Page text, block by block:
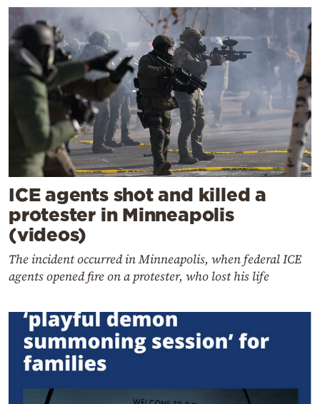
ICE agents shot and killed a
protester in Minneapolis
(videos)
The incident occurred in Minneapolis, when federal ICE
agents opened fire on a protester, who lost his life